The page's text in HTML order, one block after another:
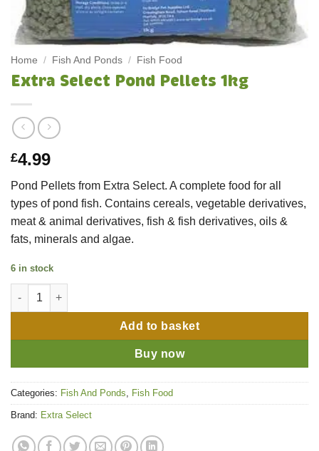
Home / Fish And Ponds / Fish Food
Extra Select Pond Pellets 1kg
£4.99
Pond Pellets from Extra Select. A complete food for all
types of pond fish. Contains cereals, vegetable derivatives,
meat & animal derivatives, fish & fish derivatives, oils &
fats, minerals and algae.
6 in stock
Extra Select Pond Pellets 1kg quantity
Add to basket
Buy now
Categories: Fish And Ponds, Fish Food
Brand: Extra Select